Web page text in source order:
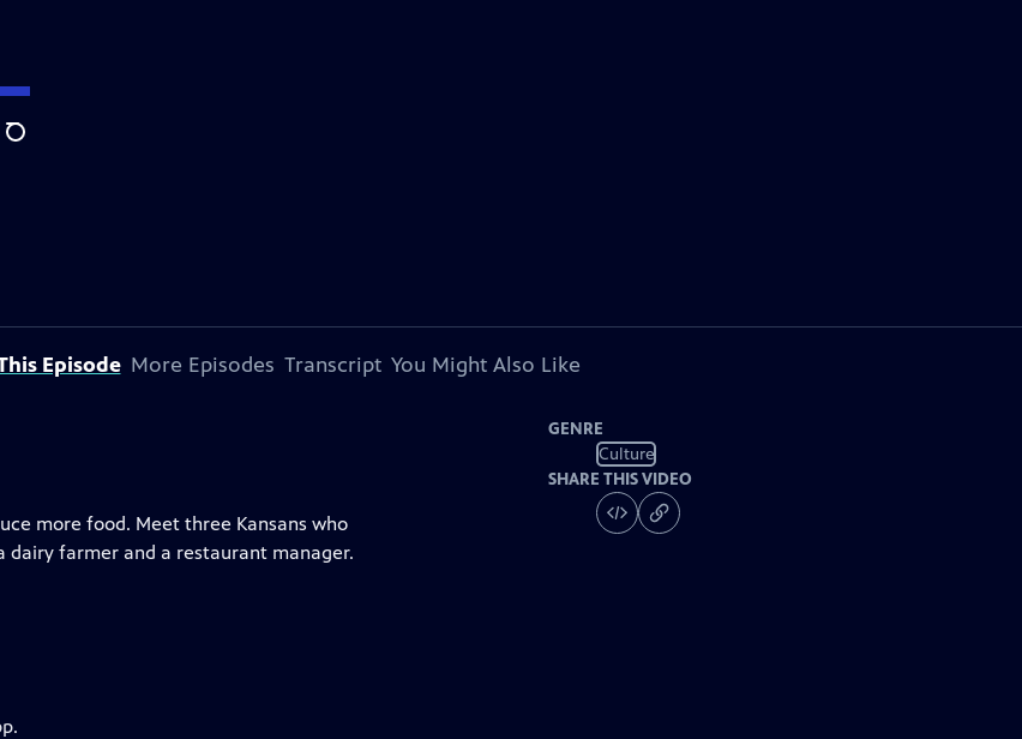
Search
Episode More Episodes Transcript You Might Also Like
more food. Meet three Kansans who
farmer and a restaurant manager.
GENRE
Culture
SHARE THIS VIDEO